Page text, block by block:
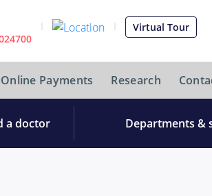
Virtual Tour
Online Payments Research
a doctor Departments &